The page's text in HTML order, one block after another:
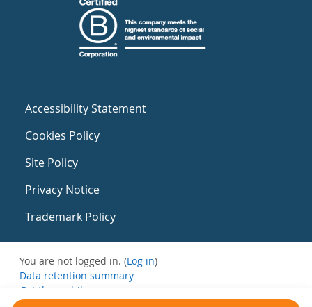
Accessibility Statement
Cookies Policy
Site Policy
Privacy Notice
Trademark Policy
You are not logged in. (Log in)
Data retention summary
Get the mobile app